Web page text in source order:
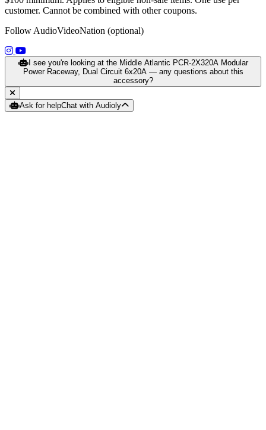
customer. Cannot be combined with other coupons.
Follow AudioVideoNation (optional)
(opens in a new tab)
(opens in a new tab)
I see you're looking at the Middle Atlantic PCR-2X320A Modular
Power Raceway, Dual Circuit 6x20A — any questions about this
accessory?
Ask for helpChat with Audioly